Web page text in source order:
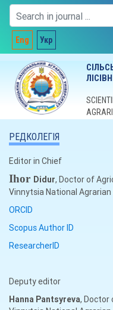
Eng Укр
РЕДКОЛЕГІЯ
Editor in Chief
Ihor Didur, Doctor of
Vinnytsia National Agrarian
ORCID
Scopus Author ID
ResearcherID
Deputy editor
Hanna Pantsyreva, Doctor